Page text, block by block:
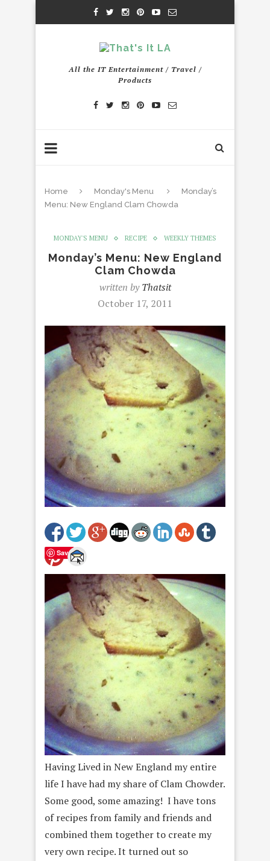
All the IT Entertainment / Travel /
Products
Home Monday's Menu
Monday’s
Menu: New England Clam Chowda
MONDAY'S MENU RECIPE WEEKLY THEMES
Monday’s Menu: New England
Clam Chowda
written byThatsit
October 17, 2011
Save
Having Lived in New England my entire
life I have had my share of Clam Chowder.
Some good, some amazing! I have tons
of recipes from family and friends and
combined them together to create my
very own recipe. It turned out so